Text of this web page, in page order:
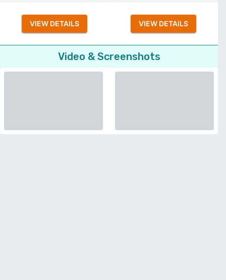
VIEW DETAILS VIEW DETAILS
Video & Screenshots